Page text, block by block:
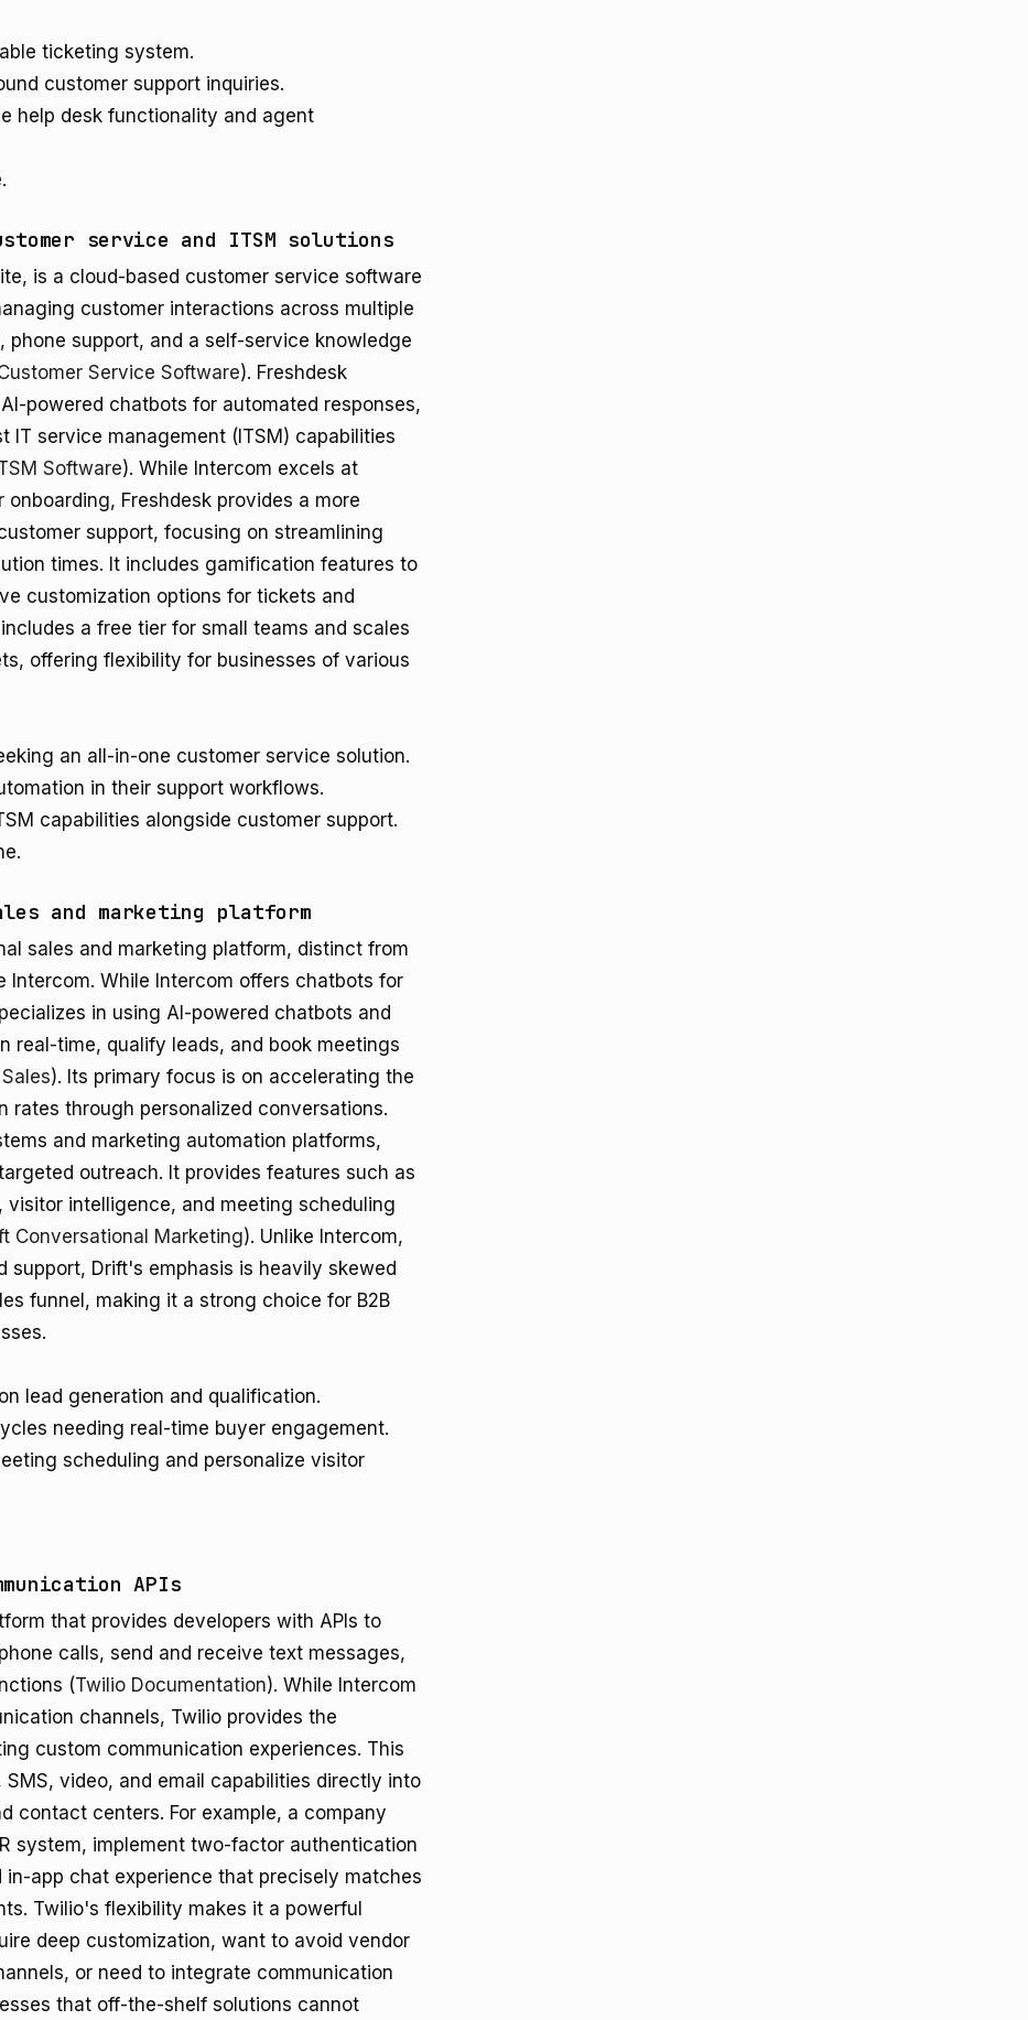
ticketing system.
customer support inquiries.
help desk functionality and agent
service and ITSM solutions
is a cloud-based customer service software
customer interactions across multiple
support, and a self-service knowledge
Service Software). Freshdesk
powered chatbots for automated responses,
IT service management (ITSM) capabilities
Software). While Intercom excels at
Freshdesk provides a more
support, focusing on streamlining
times. It includes gamification features to
customization options for tickets and
a free tier for small teams and scales
offering flexibility for businesses of various
an all-in-one customer service solution.
in their support workflows.
capabilities alongside customer support.
and marketing platform
sales and marketing platform, distinct from
While Intercom offers chatbots for
in using AI-powered chatbots and
real-time, qualify leads, and book meetings
). Its primary focus is on accelerating the
rates through personalized conversations.
and marketing automation platforms,
outreach. It provides features such as
intelligence, and meeting scheduling
Conversational Marketing). Unlike Intercom,
support, Drift's emphasis is heavily skewed
funnel, making it a strong choice for B2B
lead generation and qualification.
needing real-time buyer engagement.
scheduling and personalize visitor
APIs
that provides developers with APIs to
calls, send and receive text messages,
(Twilio Documentation). While Intercom
channels, Twilio provides the
custom communication experiences. This
video, and email capabilities directly into
contact centers. For example, a company
system, implement two-factor authentication
app chat experience that precisely matches
Twilio's flexibility makes it a powerful
deep customization, want to avoid vendor
or need to integrate communication
that off-the-shelf solutions cannot